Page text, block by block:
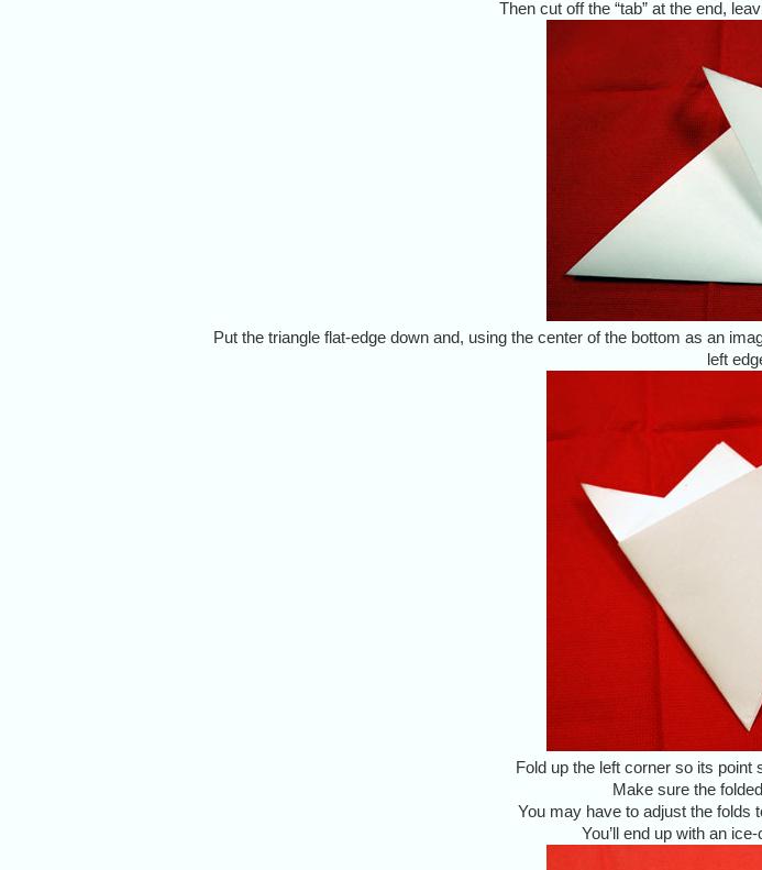
Then cut off the “tab” at the end,
Put the triangle flat-edge down and, using the center of the bottom as an
left
Fold up the left corner so its point
Make sure the
You may have to adjust the folds
You’ll end up with an